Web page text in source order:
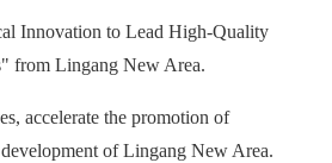
Innovation to Lead High-Quality
from Lingang New Area.
accelerate the promotion of
of Lingang New Area.